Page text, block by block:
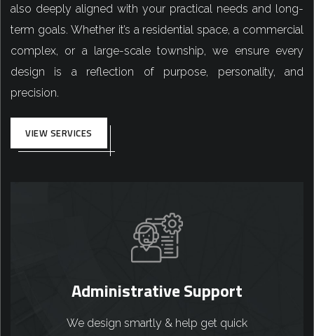
also deeply aligned with your practical needs and long-
term goals. Whether it’s a residential space, a commercial
complex, or a large-scale township, we ensure every
design is a reflection of purpose, personality, and
precision.
VIEW SERVICES
Administrative Support
We design smartly & help get quick